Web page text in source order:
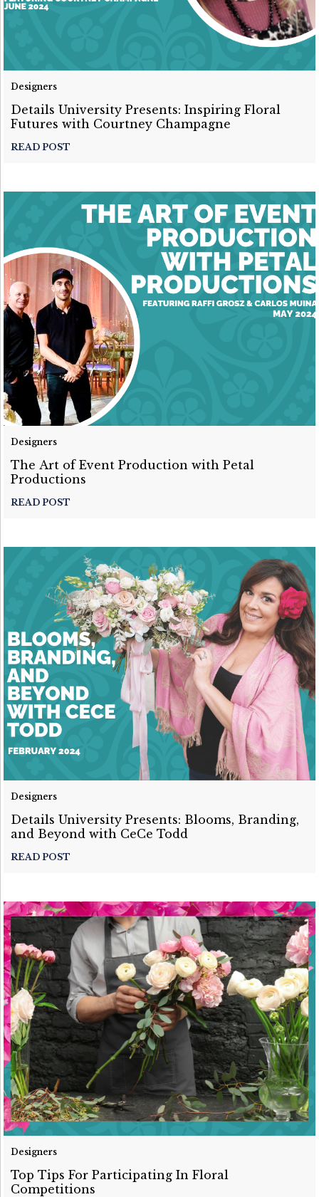
Designers
Details University Presents: Inspiring Floral
Futures with Courtney Champagne
READ POST
Designers
The Art of Event Production with Petal
Productions
READ POST
Designers
Details University Presents: Blooms, Branding,
and Beyond with CeCe Todd
READ POST
Designers
Top Tips For Participating In Floral
Competitions